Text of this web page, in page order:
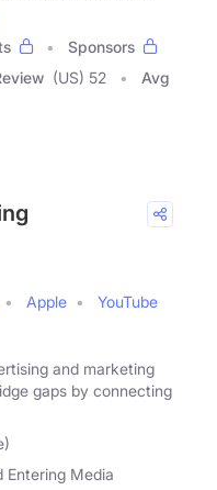
Sponsors
(US) 52
Avg
Apple
YouTube
and marketing
gaps by connecting
Entering Media